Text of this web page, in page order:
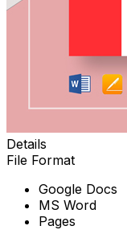
Details
File Format
Google Docs
MS Word
Pages